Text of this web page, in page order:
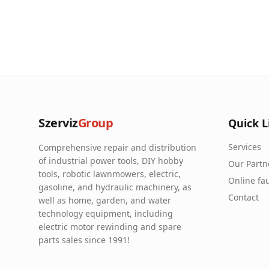
SzervizGroup
Comprehensive repair and distribution
of industrial power tools, DIY hobby
tools, robotic lawnmowers, electric,
gasoline, and hydraulic machinery, as
well as home, garden, and water
technology equipment, including
electric motor rewinding and spare
parts sales since 1991!
Quick
Services
Our
Online
Contact